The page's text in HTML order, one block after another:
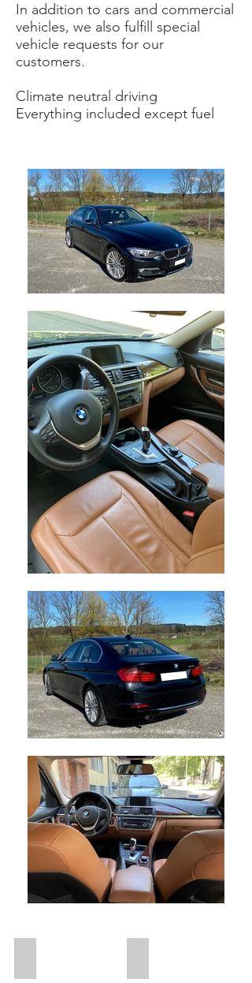
In addition to cars and commercial
vehicles, we also fulfill special
vehicle requests for our
customers.
Climate neutral driving
Everything included except fuel